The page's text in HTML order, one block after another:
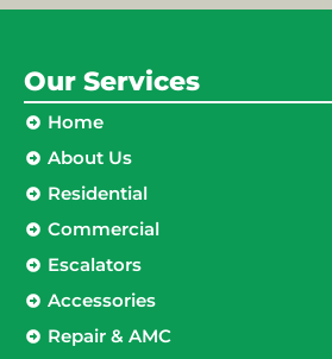
Our Services
Home
About Us
Residential
Commercial
Escalators
Accessories
Repair & AMC